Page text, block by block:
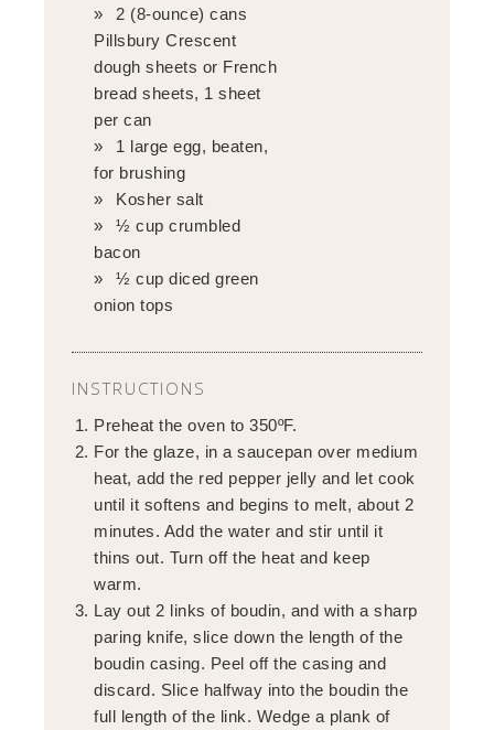
2 (8-ounce) cans
Pillsbury Crescent
dough sheets or French
bread sheets, 1 sheet
per can
1 large egg, beaten,
for brushing
Kosher salt
½ cup crumbled
bacon
½ cup diced green
onion tops
INSTRUCTIONS
Preheat the oven to 350ºF.
For the glaze, in a saucepan over medium
heat, add the red pepper jelly and let cook
until it softens and begins to melt, about 2
minutes. Add the water and stir until it
thins out. Turn off the heat and keep
warm.
Lay out 2 links of boudin, and with a sharp
paring knife, slice down the length of the
boudin casing. Peel off the casing and
discard. Slice halfway into the boudin the
full length of the link. Wedge a plank of